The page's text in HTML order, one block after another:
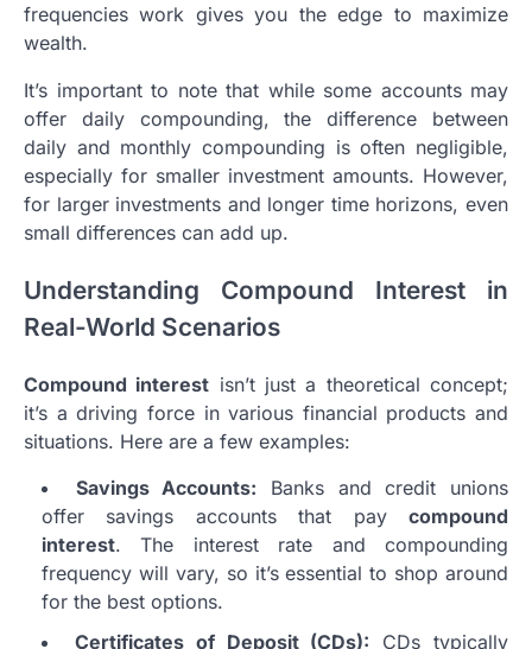
frequencies work gives you the edge to maximize
wealth.
It’s important to note that while some accounts may
offer daily compounding, the difference between
daily and monthly compounding is often negligible,
especially for smaller investment amounts. However,
for larger investments and longer time horizons, even
small differences can add up.
Understanding Compound Interest in
Real-World Scenarios
Compound interest isn’t just a theoretical concept;
it’s a driving force in various financial products and
situations. Here are a few examples:
Savings Accounts: Banks and credit unions
offer savings accounts that pay compound
interest. The interest rate and compounding
frequency will vary, so it’s essential to shop around
for the best options.
Certificates of Deposit (CDs): CDs typically